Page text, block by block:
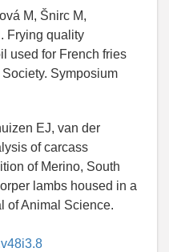
M, Šnirc M,
Frying quality
used for French fries
Symposium
EJ, van der
of carcass
of Merino, South
lambs housed in a
of Animal Science.